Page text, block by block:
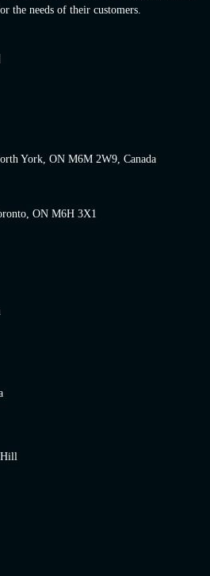
the needs of their customers.
York, ON M6M 2W9, Canada
ON M6H 3X1
Hill